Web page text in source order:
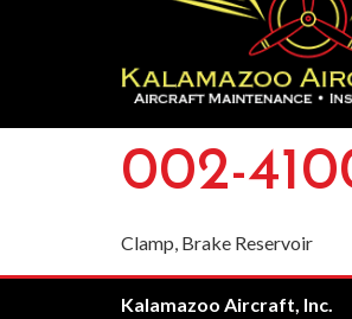
002-
Clamp, Brake Reservoir
Kalamazoo Aircraft, Inc.